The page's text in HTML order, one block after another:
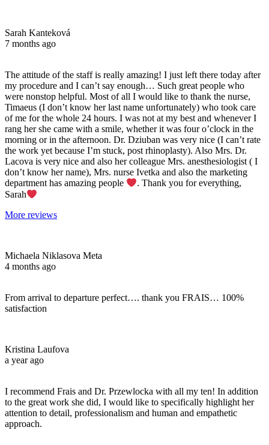
Sarah Kanteková
7 months ago
The attitude of the staff is really amazing! I just left there today after
my procedure and I can’t say enough… Such great people who
were nonstop helpful. Most of all I would like to thank the nurse,
Timaeus (I don’t know her last name unfortunately) who took care
of me for the whole 24 hours. I was not at my best and whenever I
rang her she came with a smile, whether it was four o’clock in the
morning or in the afternoon. Dr. Dziuban was very nice (I can’t rate
the work yet because I’m stuck, post rhinoplasty). Also Mrs. Dr.
Lacova is very nice and also her colleague Mrs. anesthesiologist ( I
don’t know her name), Mrs. nurse Ivetka and also the marketing
department has amazing people
. Thank you for everything,
Sarah
More reviews
Michaela Niklasova Meta
4 months ago
From arrival to departure perfect…. thank you FRAIS… 100%
satisfaction
Kristina Laufova
a year ago
I recommend Frais and Dr. Przewlocka with all my ten! In addition
to the great work she did, I would like to specifically highlight her
attention to detail, professionalism and human and empathetic
approach.